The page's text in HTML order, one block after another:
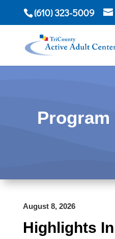
(610) 323-5009
Program
August 8, 2026
Highlights